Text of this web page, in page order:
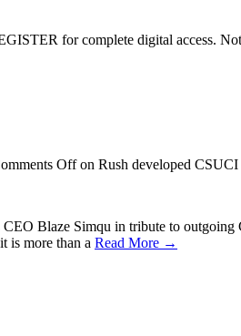
for complete digital access.
Offon Rush developed
Blaze Simqu in tribute to
is more than a Read More →